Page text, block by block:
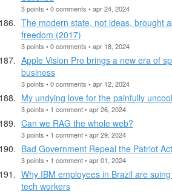
3 points • 0 comments • apr 24, 2024
The modern state, not ideas, brought
freedom (2017)
3 points • 0 comments • apr 18, 2024
Apple Vision Pro brings a new era of
business
3 points • 0 comments • apr 12, 2024
My undying love for the painfully
3 points • 1 comment • apr 26, 2024
Can we RAG the whole web?
3 points • 1 comment • apr 29, 2024
Bad Government Repeal the Patriot Act
3 points • 1 comment • apr 01, 2024
Why IBM employees in Brazil are
tech workers